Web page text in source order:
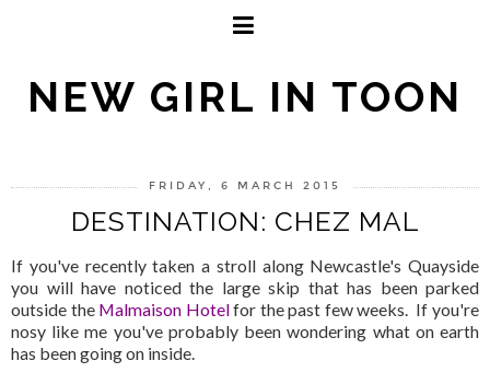
NEW GIRL IN TOON
FRIDAY, 6 MARCH 2015
DESTINATION: CHEZ MAL
If you've recently taken a stroll along Newcastle's Quayside
you will have noticed the large skip that has been parked
outside the Malmaison Hotelfor the past few weeks. If you're
nosy like me you've probably been wondering what on earth
has been going on inside.